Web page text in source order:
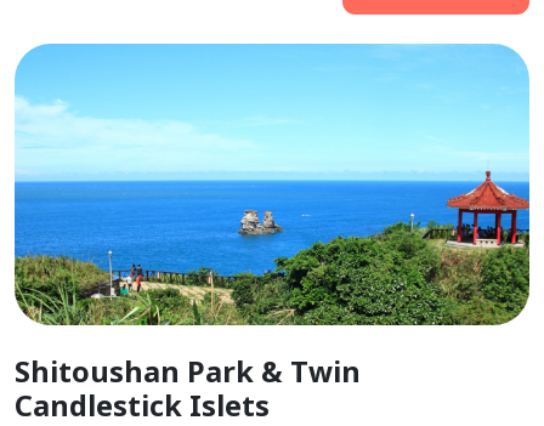
Shitoushan Park & Twin
Candlestick Islets